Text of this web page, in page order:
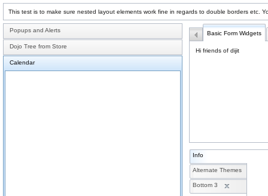
This test is to make sure nested layout elements work fine in regards to double borders etc.
Popups and Alerts
Dojo Tree from Store
Calendar
Basic Form Widgets
Hi friends of dijit
Info
Alternate Themes
Bottom 3